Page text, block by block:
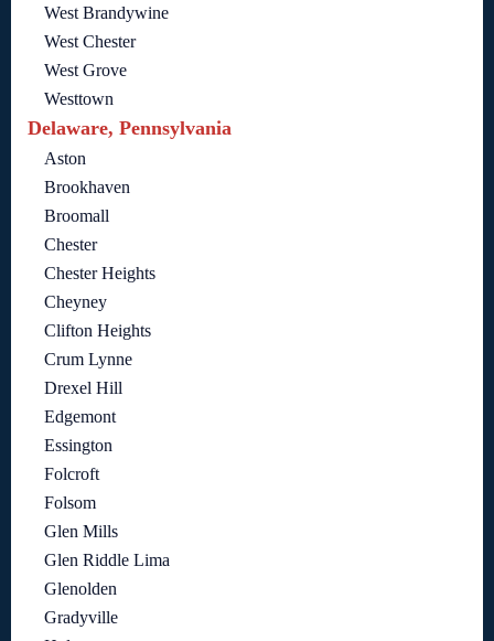
West Brandywine
West Chester
West Grove
Westtown
Delaware, Pennsylvania
Aston
Brookhaven
Broomall
Chester
Chester Heights
Cheyney
Clifton Heights
Crum Lynne
Drexel Hill
Edgemont
Essington
Folcroft
Folsom
Glen Mills
Glen Riddle Lima
Glenolden
Gradyville